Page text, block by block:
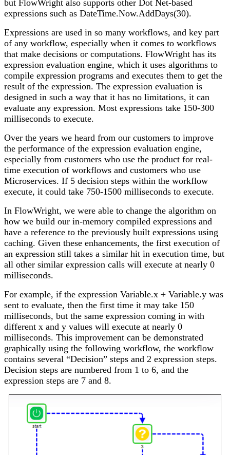
but FlowWright also supports other Dot Net-based
expressions such as DateTime.Now.AddDays(30).
Expressions are used in so many workflows, and key part
of any workflow, especially when it comes to workflows
that make decisions or computations. FlowWright has its
expression evaluation engine, which it uses algorithms to
compile expression programs and executes them to get the
result of the expression. The expression evaluation is
designed in such a way that it has no limitations, it can
evaluate any expression. Most expressions take 150-300
milliseconds to execute.
Over the years we heard from our customers to improve
the performance of the expression evaluation engine,
especially from customers who use the product for real-
time execution of workflows and customers who use
Microservices. If 5 decision steps within the workflow
execute, it could take 750-1500 milliseconds to execute.
In FlowWright, we were able to change the algorithm on
how we build our in-memory compiled expressions and
have a reference to the previously built expressions using
caching. Given these enhancements, the first execution of
an expression still takes a similar hit in execution time, but
all other similar expression calls will execute at nearly 0
milliseconds.
For example, if the expression Variable.x + Variable.y was
sent to evaluate, then the first time it may take 150
milliseconds, but the same expression coming in with
different x and y values will execute at nearly 0
milliseconds. This improvement can be demonstrated
graphically using the following workflow, the workflow
contains several “Decision” steps and 2 expression steps.
Decision steps are numbered from 1 to 6, and the
expression steps are 7 and 8.